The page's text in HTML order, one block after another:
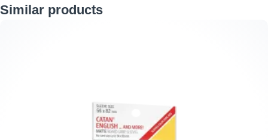
Skip product gallery
Similar products